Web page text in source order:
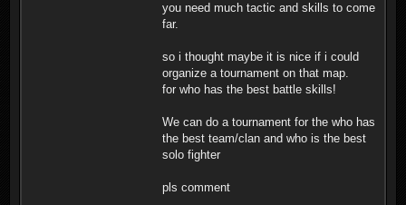
you need much tactic and skills to come
far.
so i thought maybe it is nice if i could
organize a tournament on that map.
for who has the best battle skills!
We can do a tournament for the who has
the best team/clan and who is the best
solo fighter
pls comment